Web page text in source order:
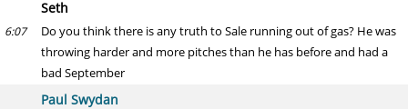
Seth
6:07
Do you think there is any truth to Sale running out of gas? He was
throwing harder and more pitches than he has before and had a
bad September
Paul Swydan